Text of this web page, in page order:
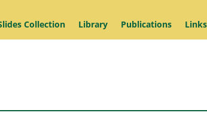
Collection Library Publications Links